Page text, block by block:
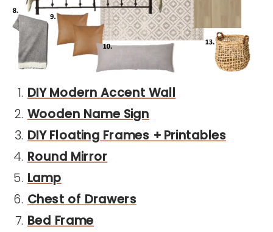
DIY Modern Accent Wall
Wooden Name Sign
DIY Floating Frames + Printables
Round Mirror
Lamp
Chest of Drawers
Bed Frame